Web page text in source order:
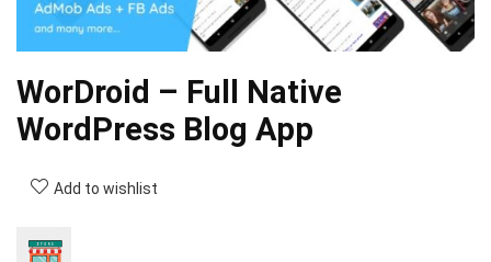
WorDroid – Full Native
WordPress Blog App
Add to wishlist